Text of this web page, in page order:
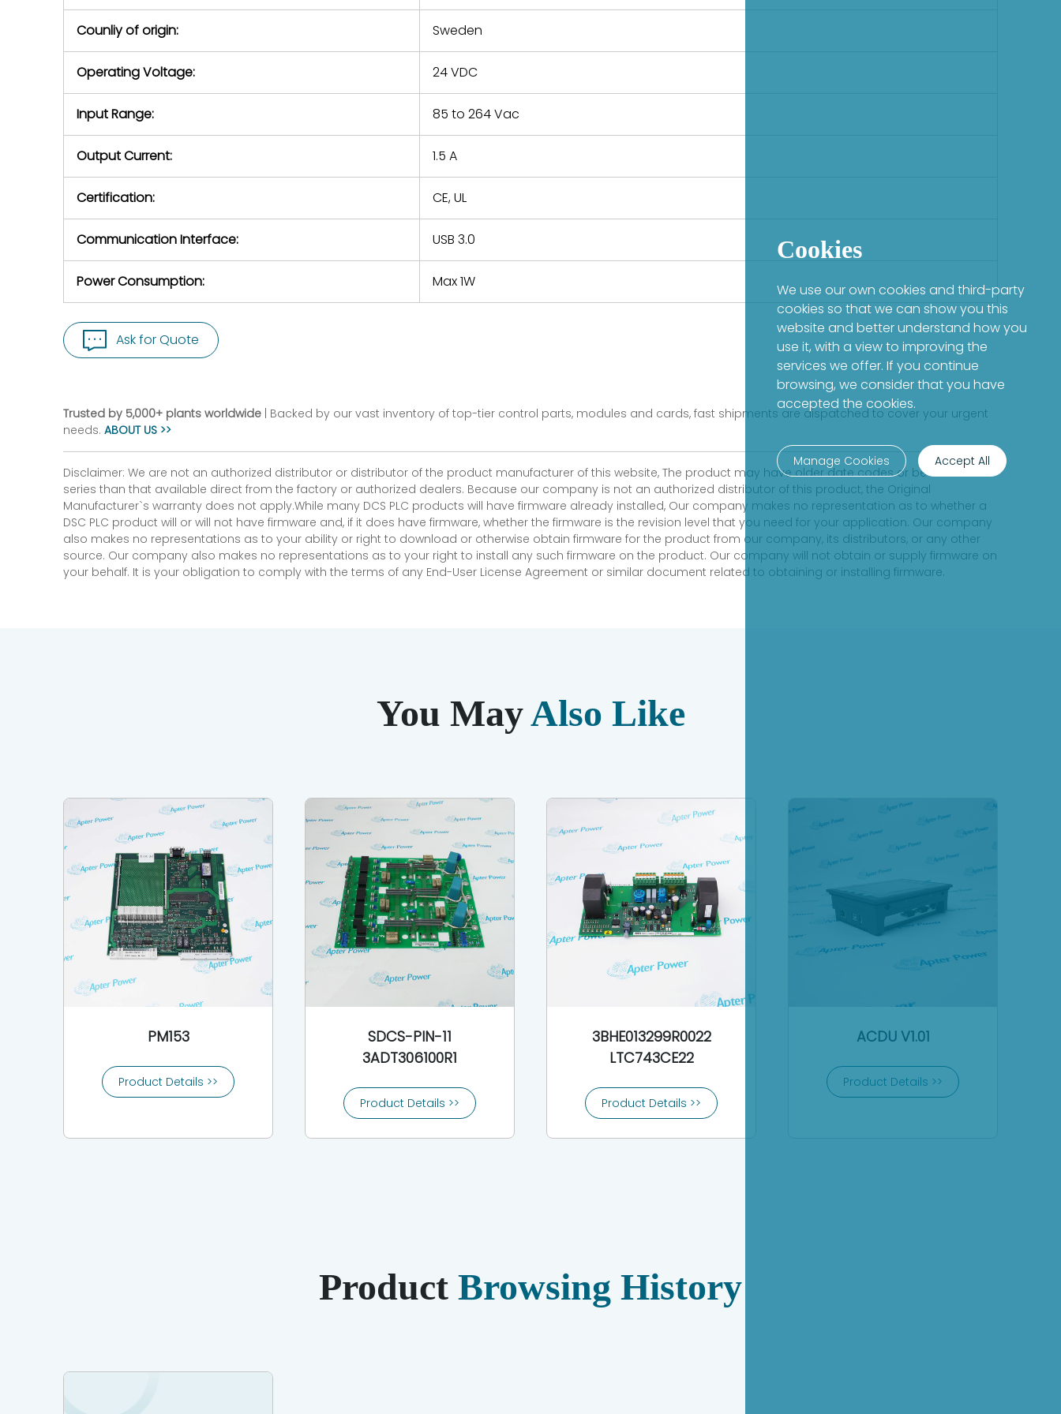
Counliy of origin: Sweden
Operating Voltage: 24 VDC
Input Range: 85 to 264 Vac
Output Current: 1.5 A
Certification: CE, UL
Communication Interface: USB 3.0
Power Consumption: Max 1W
Ask for Quote
Trusted by 5,000+ plants worldwide | Backed by our vast inventory of top-tier control parts, modules and cards, fast shipments are dispatched to cover your urgent
needs. ABOUT US >>
Disclaimer: We are not an authorized distributor or distributor of the product manufacturer of this website, The product may have older date codes or be an older
series than that available direct from the factory or authorized dealers. Because our company is not an authorized distributor of this product, the Original
Manufacturer`s warranty does not apply.While many DCS PLC products will have firmware already installed, Our company makes no representation as to whether a
DSC PLC product will or will not have firmware and, if it does have firmware, whether the firmware is the revision level that you need for your application. Our company
also makes no representations as to your ability or right to download or otherwise obtain firmware for the product from our company, its distributors, or any other
source. Our company also makes no representations as to your right to install any such firmware on the product. Our company will not obtain or supply firmware on
your behalf. It is your obligation to comply with the terms of any End-User License Agreement or similar document related to obtaining or installing firmware.
You MayAlso Like
PM153
Product Details >>
SDCS-PIN-11
3ADT306100R1
Product Details >>
3BHE013299R0022
LTC743CE22
Product Details >>
ACDU V1.01
Product Details >>
Product Browsing History
Cookies
We use our own cookies and third-party
cookies so that we can show you this
website and better understand how you
use it, with a view to improving the
services we offer. If you continue
browsing, we consider that you have
accepted the cookies.
Manage Cookies Accept All